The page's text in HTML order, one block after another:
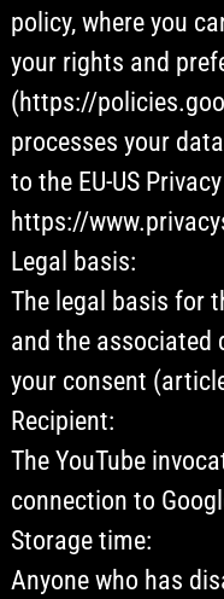
policy, where you
your rights and
(https://
processes your
to the EU-US
https://
Legal basis:
The legal basis for
and the associated
your consent
Recipient:
The YouTube
connection to
Storage time:
Anyone who has